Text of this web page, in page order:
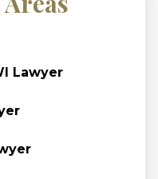
Lawyer